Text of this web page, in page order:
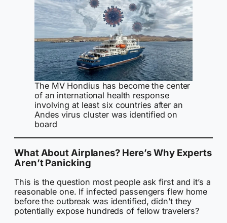
The MV Hondius has become the center
of an international health response
involving at least six countries after an
Andes virus cluster was identified on
board
What About Airplanes? Here’s Why Experts
Aren’t Panicking
This is the question most people ask first and it’s a
reasonable one. If infected passengers flew home
before the outbreak was identified, didn’t they
potentially expose hundreds of fellow travelers?